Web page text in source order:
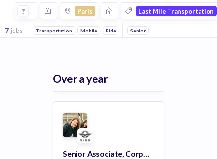
Jobs in Paris in Last Mile Transportation companies
? Paris Last Mile Transportation
7 jobs Transportation Mobile Ride Sharing Electric Vehicle
Senior
Over a year
Senior Associate, Corporate Development